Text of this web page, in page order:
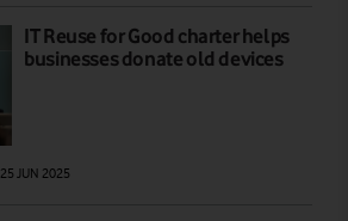
IT Reuse for Good charter helps
businesses donate old devices
25 JUN 2025